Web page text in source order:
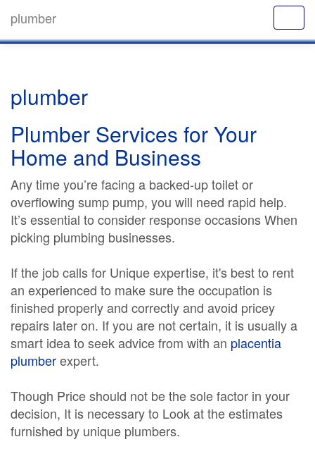
plumber
plumber
Plumber Services for Your
Home and Business
Any time you’re facing a backed-up toilet or
overflowing sump pump, you will need rapid help.
It’s essential to consider response occasions When
picking plumbing businesses.
If the job calls for Unique expertise, it's best to rent
an experienced to make sure the occupation is
finished properly and correctly and avoid pricey
repairs later on. If you are not certain, it is usually a
smart idea to seek advice from with an placentia
plumberexpert.
Though Price should not be the sole factor in your
decision, It is necessary to Look at the estimates
furnished by unique plumbers.